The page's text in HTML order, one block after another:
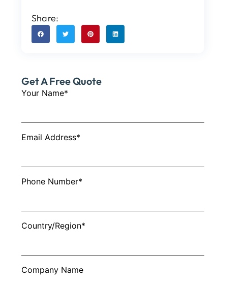
Share:
Get A Free Quote
Your Name*
Email Address*
Phone Number*
Country/Region*
Company Name